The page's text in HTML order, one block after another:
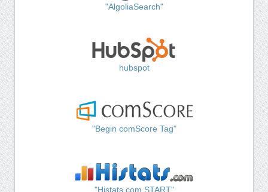
"AlgoliaSearch"
hubspot
"Begin comScore Tag"
"Histats.com START"